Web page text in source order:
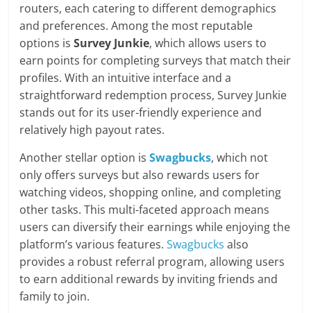
routers, each catering to different demographics
and preferences. Among the most reputable
options isSurvey Junkie, which allows users to
earn points for completing surveys that match their
profiles. With an intuitive interface and a
straightforward redemption process, Survey Junkie
stands out for its user-friendly experience and
relatively high payout rates.
Another stellar option isSwagbucks, which not
only offers surveys but also rewards users for
watching videos, shopping online, and completing
other tasks. This multi-faceted approach means
users can diversify their earnings while enjoying the
platform’s various features.Swagbucks also
provides a robust referral program, allowing users
to earn additional rewards by inviting friends and
family to join.